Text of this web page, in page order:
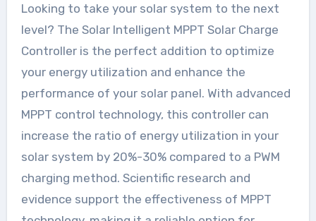
Looking to take your solar system to the next
level? The Solar Intelligent MPPT Solar Charge
Controller is the perfect addition to optimize
your energy utilization and enhance the
performance of your solar panel. With advanced
MPPT control technology, this controller can
increase the ratio of energy utilization in your
solar system by 20%-30% compared to a PWM
charging method. Scientific research and
evidence support the effectiveness of MPPT